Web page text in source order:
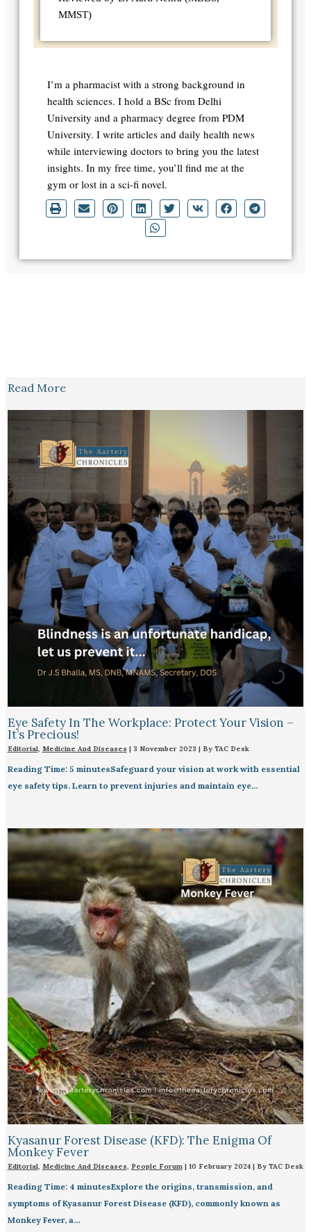
MMST)
I’m a pharmacist with a strong background in
health sciences. I hold a BSc from Delhi
University and a pharmacy degree from PDM
University. I write articles and daily health news
while interviewing doctors to bring you the latest
insights. In my free time, you’ll find me at the
gym or lost in a sci-fi novel.
Read More
Eye Safety In The Workplace: Protect Your Vision –
It’s Precious!
Editorial, Medicine And Diseases | 3 November 2023 | By TAC Desk
Reading Time: 5 minutesSafeguard your vision at work with essential
eye safety tips. Learn to prevent injuries and maintain eye…
Kyasanur Forest Disease (KFD): The Enigma Of
Monkey Fever
Editorial, Medicine And Diseases, People Forum| 10 February 2024 | By TAC Desk
Reading Time: 4 minutesExplore the origins, transmission, and
symptoms of Kyasanur Forest Disease (KFD), commonly known as
Monkey Fever, a…